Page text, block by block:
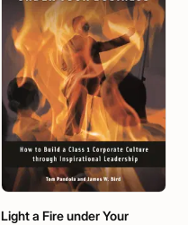
Light a Fire under Your